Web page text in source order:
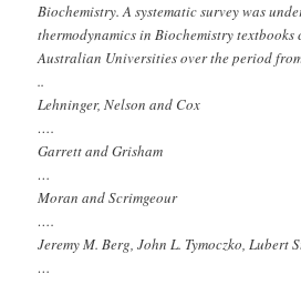
Biochemistry. A systematic survey was
thermodynamics in Biochemistry textbooks
Australian Universities over the period
..
Lehninger, Nelson and Cox
….
Garrett and Grisham
…
Moran and Scrimgeour
….
Jeremy M. Berg, John L. Tymoczko, Lubert
…